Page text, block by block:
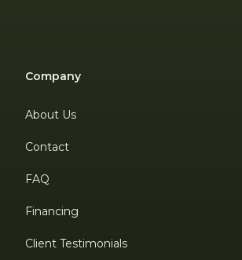
Company
About Us
Contact
FAQ
Financing
Client Testimonials